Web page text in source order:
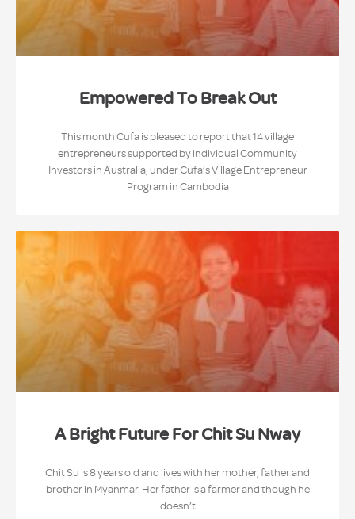
Empowered To Break Out
This month Cufa is pleased to report that 14 village
entrepreneurs supported by individual Community
Investors in Australia, under Cufa’s Village Entrepreneur
Program in Cambodia
A Bright Future For Chit Su Nway
Chit Su is 8 years old and lives with her mother, father and
brother in Myanmar. Her father is a farmer and though he
doesn’t